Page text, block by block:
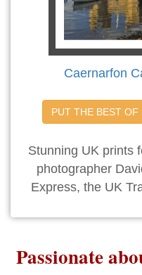
Caernarfon
PUT THE BEST OF
Stunning UK prints
photographer
Express, the UK
Passionate